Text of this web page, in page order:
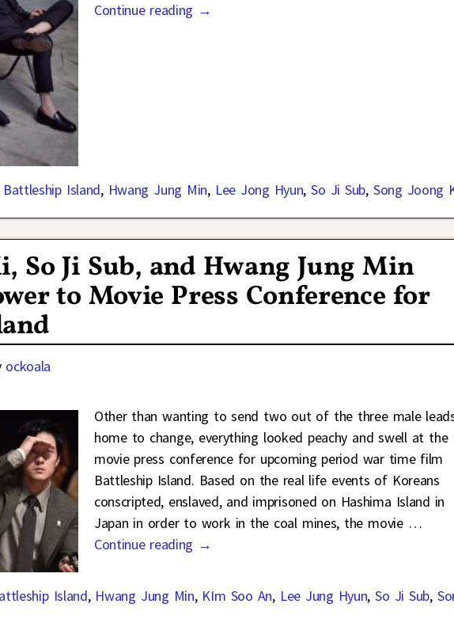
Continue reading →
Battleship Island, Hwang Jung Min, Lee Jong Hyun,So Ji Sub, Song Joong
So Ji Sub, and Hwang Jung Min
to Movie Press Conference for
ockoala
Other than wanting to send two out of the three male
home to change, everything looked peachy and swell at the
movie press conference for upcoming period war time film
Battleship Island. Based on the real life events of Koreans
conscripted, enslaved, and imprisoned on Hashima Island in
Japan in order to work in the coal mines, the movie …
Continue reading →
Island, Hwang Jung Min, KIm Soo An, Lee Jung Hyun,So Ji Sub,